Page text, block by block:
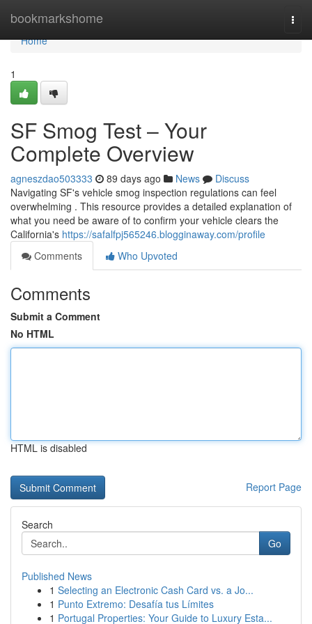
bookmarkshome
Home
Home
1
SF Smog Test – Your
Complete Overview
agneszdao503333 89 days ago News
Discuss
Navigating SF's vehicle smog inspection regulations can feel
overwhelming . This resource provides a detailed explanation of
what you need be aware of to confirm your vehicle clears the
California's https://safalfpj565246.blogginaway.com/profile
Comments
Who Upvoted
Comments
Submit a Comment
No HTML
HTML is disabled
Report Page
Search
Go
Published News
1 Selecting an Electronic Cash Card vs. a Jo...
1 Punto Extremo: Desafía tus Límites
1 Portugal Properties: Your Guide to Luxury Esta...